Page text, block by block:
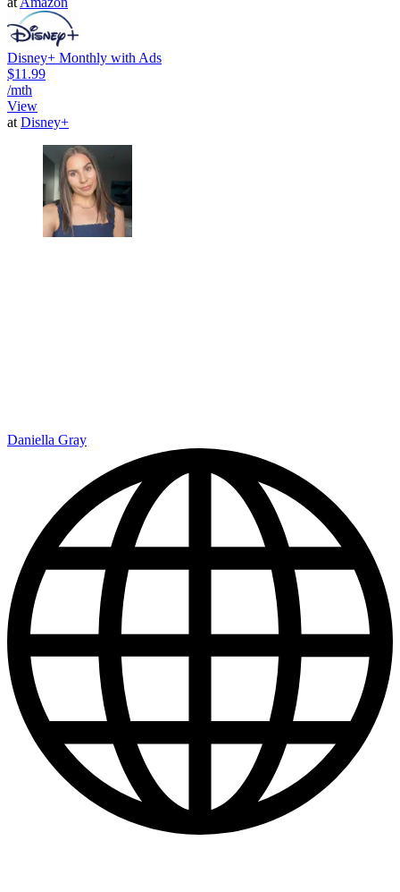
Disney+ Monthly with Ads
$11.99
/mth
View
at Disney+
Daniella Gray